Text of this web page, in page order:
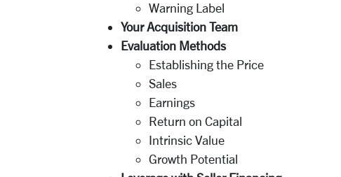
Warning Label
Your Acquisition Team
Evaluation Methods
Establishing the Price
Sales
Earnings
Return on Capital
Intrinsic Value
Growth Potential